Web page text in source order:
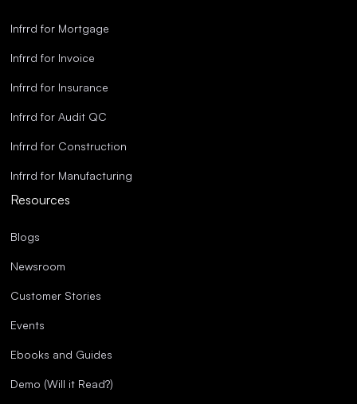
Infrrd for Mortgage
Infrrd for Invoice
Infrrd for Insurance
Infrrd for Audit QC
Infrrd for Construction
Infrrd for Manufacturing
Resources
Blogs
Newsroom
Customer Stories
Events
Ebooks and Guides
Demo (Will it Read?)